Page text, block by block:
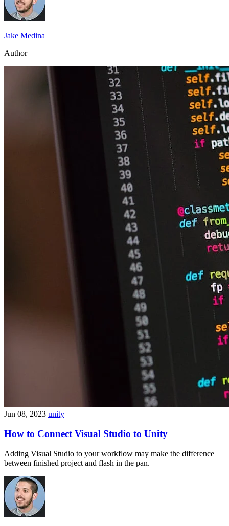
Jake Medina
Author
Jun 08, 2023 unity
How to Connect Visual Studio to Unity
Adding Visual Studio to your workflow may make the difference
between finished project and flash in the pan.